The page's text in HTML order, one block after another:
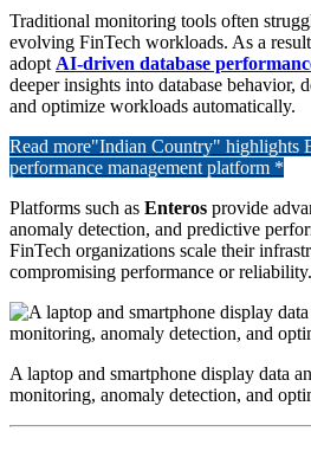
Traditional monitoring tools often
evolving FinTech workloads. As a
adopt AI-driven database
deeper insights into database behavior,
and optimize workloads automatically.
Read more"Indian Country" highlights
performance management platform *
Platforms such as Enteros provide
anomaly detection, and predictive
FinTech organizations scale their
compromising performance or reliability.
A laptop and smartphone display data
monitoring, anomaly detection, and